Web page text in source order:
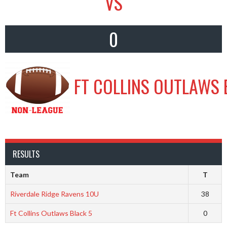
0
FT COLLINS
RESULTS
Team T
Riverdale Ridge Ravens 10U 38
Ft Collins Outlaws Black 5 0